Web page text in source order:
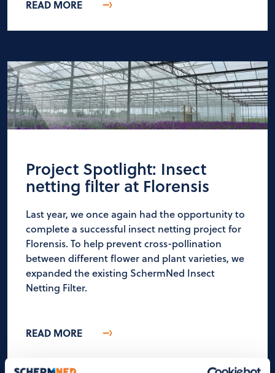
READ MORE
Project Spotlight: Insect
netting filter at Florensis
Last year, we once again had the opportunity to
complete a successful insect netting project for
Florensis. To help prevent cross-pollination
between different flower and plant varieties, we
expanded the existing SchermNed Insect
Netting Filter.
READ MORE